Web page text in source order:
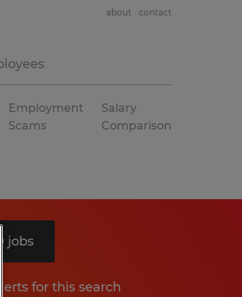
about contact
Employment
Scams
Salary
Comparison
jobs
for this search